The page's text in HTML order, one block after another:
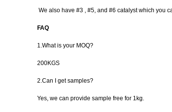
We also have #3 , #5, and #6 catalyst which you
FAQ
1.What is your MOQ?
200KGS
2.Can I get samples?
Yes, we can provide sample free for 1kg.